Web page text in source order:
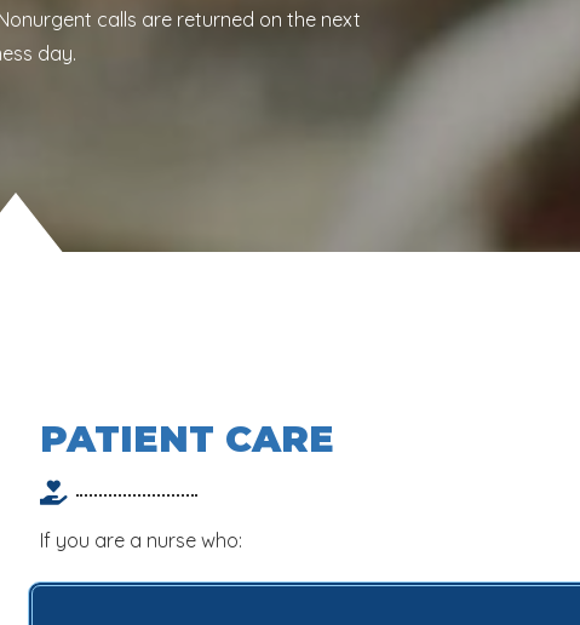
calls are returned on the next
day.
PATIENT CARE
If you are a nurse who: